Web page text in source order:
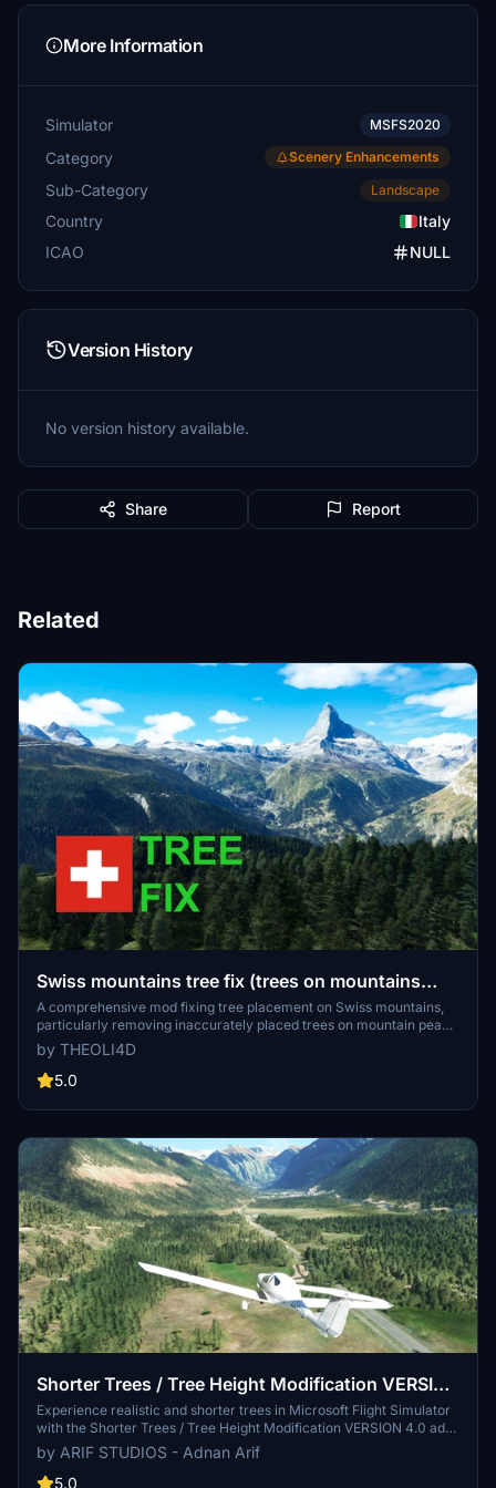
More Information
Simulator MSFS2020
Category Scenery Enhancements
Sub-Category Landscape
Country
Italy
ICAO
NULL
Version History
No version history available.
Share Report
Related
Swiss mountains tree fix (trees on mountains
removed)
A comprehensive mod fixing tree placement on Swiss mountains,
particularly removing inaccurately placed trees on mountain peaks.
The update includes a shift to more realistic conifer trees in the Alps
and an expansion to border areas of France, Italy, and Austria. From
Alpstein Säntis to Stockhorn, numerous locations across
flight experience.
by THEOLI4D
5.0
Shorter Trees / Tree Height Modification VERSION
4.0 for MFS2020 (shorter, realistic trees)
Experience realistic and shorter trees in Microsoft Flight Simulator
with the Shorter Trees / Tree Height Modification VERSION 4.0 add-
on. Compatible with the latest version of MSFS, this mod provides
adjusted tree heights for a more authentic flying experience.
Update includes enhanced tree coloration blending seamlessly with
by ARIF STUDIOS - Adnan Arif
5.0